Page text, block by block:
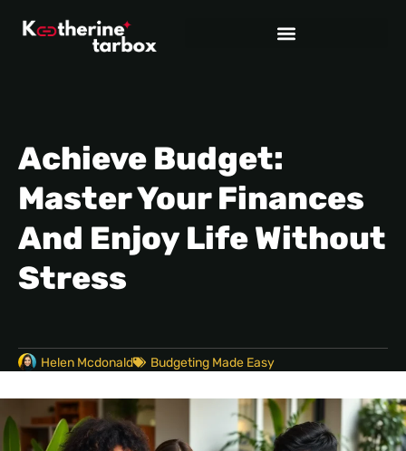
Achieve Budget:
Master Your Finances
And Enjoy Life Without
Stress
Helen Mcdonald Budgeting Made Easy